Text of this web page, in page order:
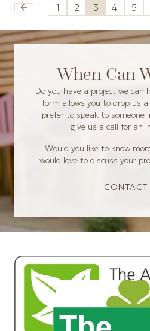
1 2 3 4 5
When Can
Do you have a project we can
form allows you to drop us a
prefer to speak to someone
give us a call for an
Would you like to know
would love to discuss your
CONTACT